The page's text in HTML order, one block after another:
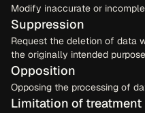
Modify inaccurate or
Suppression
Request the deletion of data
the originally intended
Opposition
Opposing the processing of
Limitation of treatment